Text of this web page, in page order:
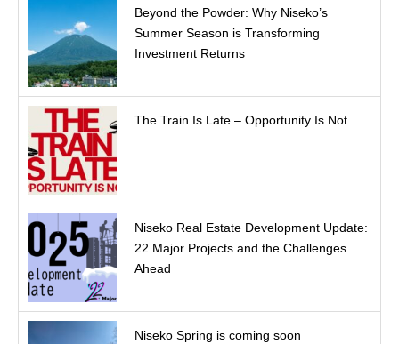
Beyond the Powder: Why Niseko’s
Summer Season is Transforming
Investment Returns
The Train Is Late – Opportunity Is Not
Niseko Real Estate Development Update:
22 Major Projects and the Challenges
Ahead
Niseko Spring is coming soon